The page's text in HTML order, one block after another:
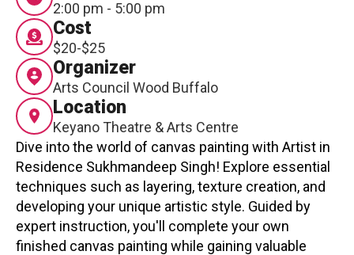
Work With Us
Contact
LOGIN CART
Dive into the world of canvas painting with Artist in
Residence Sukhmandeep Singh! Explore essential
techniques such as layering, texture creation, and
developing your unique artistic style. Guided by
expert instruction, you'll complete your own
finished canvas painting while gaining valuable
2:00 pm - 5:00 pm
Cost
$20-$25
Organizer
Arts Council Wood Buffalo
Location
Keyano Theatre & Arts Centre